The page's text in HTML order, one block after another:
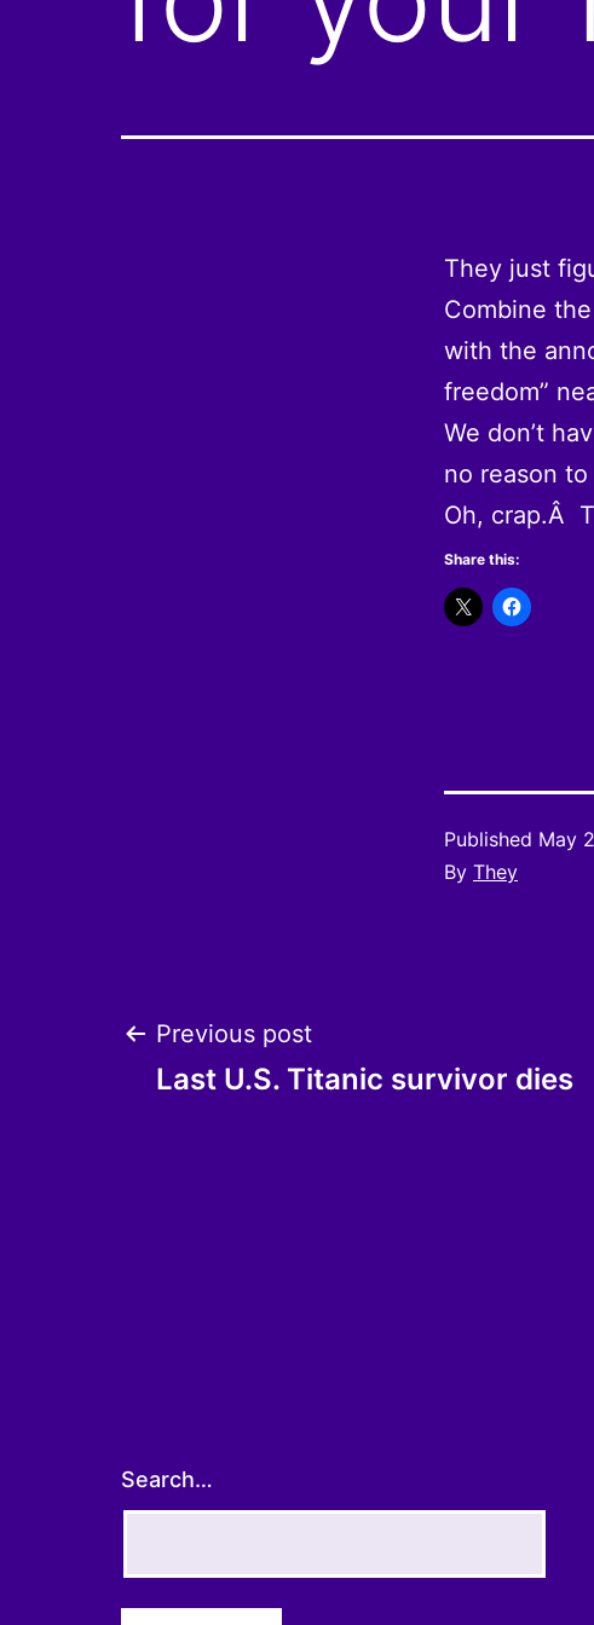
They just
Combine
with the
freedom”
We don’t
no reason
Oh, crap.Â
Share this:
Published May
By They
Post
Previous post
Last U.S. Titanic survivor dies
Search…